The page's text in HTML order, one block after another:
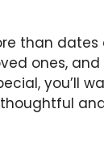
than dates
ones,
you’ll